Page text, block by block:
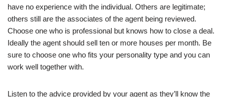
have no experience with the individual. Others are legitimate;
others still are the associates of the agent being reviewed.
Choose one who is professional but knows how to close a deal.
Ideally the agent should sell ten or more houses per month. Be
sure to choose one who fits your personality type and you can
work well together with.
Listen to the advice provided by your agent as they’ll know the